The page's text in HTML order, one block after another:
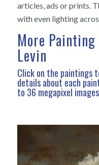
articles, ads or prints.
with even lighting
More
Levin
Click on the paintings
details about each
to 36 megapixel